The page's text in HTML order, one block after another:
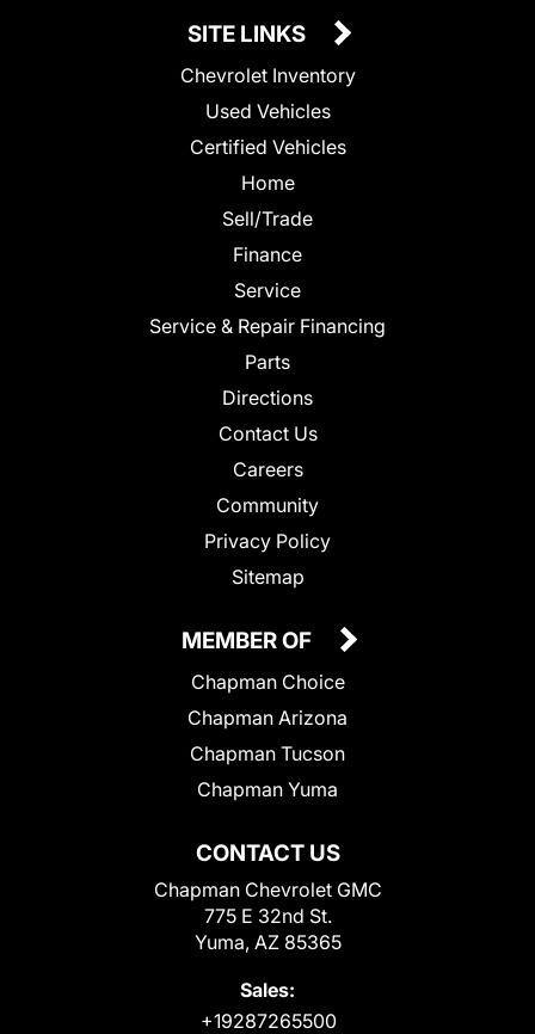
SITE LINKS
Chevrolet Inventory
Used Vehicles
Certified Vehicles
Home
Sell/Trade
Finance
Service
Service & Repair Financing
Parts
Directions
Contact Us
Careers
Community
Privacy Policy
Sitemap
CONTACT US
Chapman Chevrolet GMC
775 E 32nd St.
Yuma, AZ 85365
Sales:
+19287265500
MEMBER OF
Chapman Choice
Chapman Arizona
Chapman Tucson
Chapman Yuma